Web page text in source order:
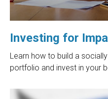
Investing for
Learn how to build a
portfolio and invest in your